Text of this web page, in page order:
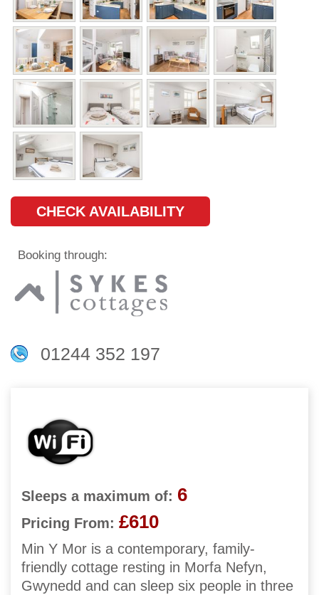
CHECK AVAILABILITY
Booking through:
01244 352 197
Sleeps a maximum of: 6
Pricing From: £610
Min Y Mor is a contemporary, family-
friendly cottage resting in Morfa Nefyn,
Gwynedd and can sleep six people in three